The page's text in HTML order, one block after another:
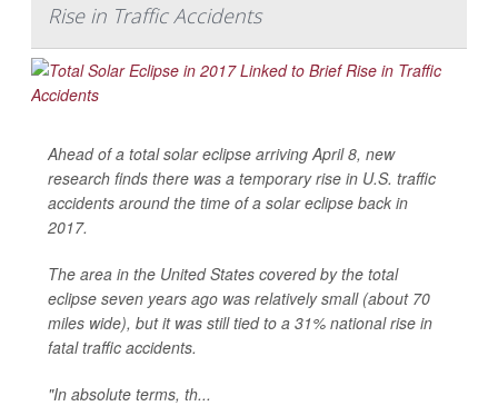
Rise in Traffic Accidents
Ahead of a total solar eclipse arriving April 8, new
research finds there was a temporary rise in U.S. traffic
accidents around the time of a solar eclipse back in
2017.
The area in the United States covered by the total
eclipse seven years ago was relatively small (about 70
miles wide), but it was still tied to a 31% national rise in
fatal traffic accidents.
"In absolute terms, th...